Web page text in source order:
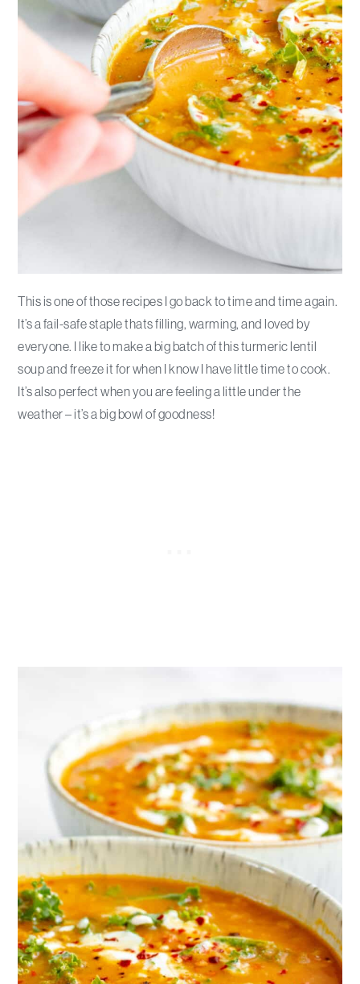
This is one of those recipes I go back to time and time again.
It’s a fail-safe staple thats filling, warming, and loved by
everyone. I like to make a big batch of this turmeric lentil
soup and freeze it for when I know I have little time to cook.
It’s also perfect when you are feeling a little under the
weather – it’s a big bowl of goodness!